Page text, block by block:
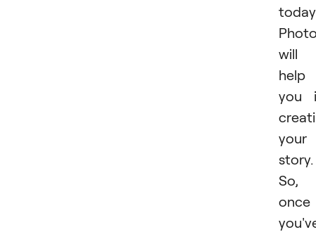
today
will
help
you
your
story.
So,
once